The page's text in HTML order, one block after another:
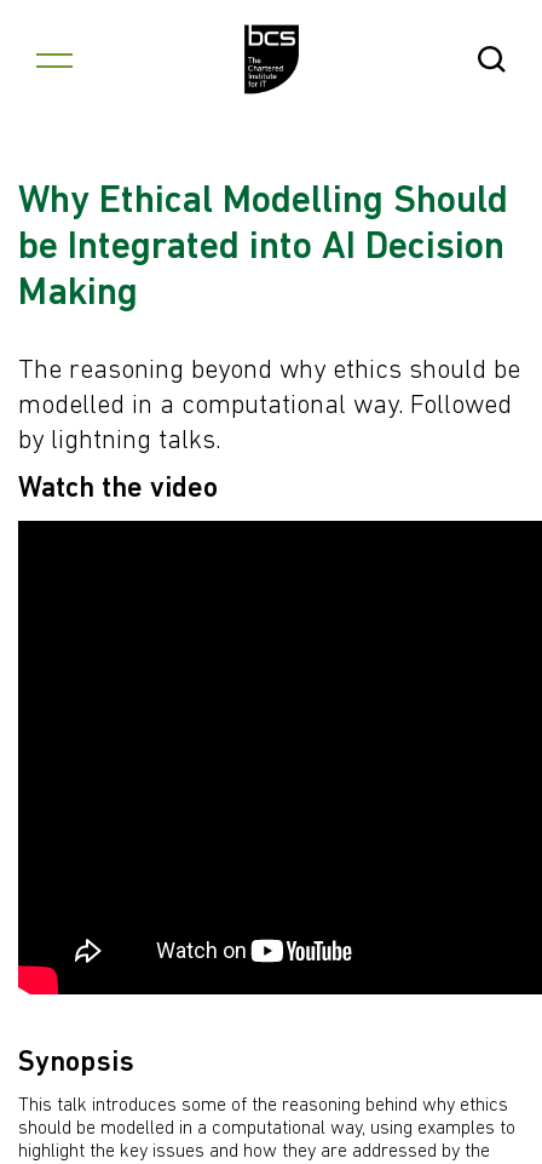
Open
Why Ethical Modelling Should
be Integrated into AI Decision
Making
The reasoning beyond why ethics should be
modelled in a computational way. Followed
by lightning talks.
Watch the video
Synopsis
This talk introduces some of the reasoning behind why ethics
should be modelled in a computational way, using examples to
highlight the key issues and how they are addressed by the